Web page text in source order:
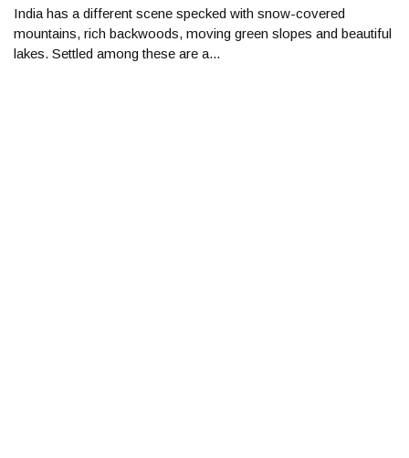
India has a different scene specked with snow-covered
mountains, rich backwoods, moving green slopes and beautiful
lakes. Settled among these are a...